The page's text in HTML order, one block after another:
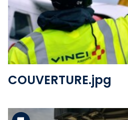
View the
COUVERTURE.jpg